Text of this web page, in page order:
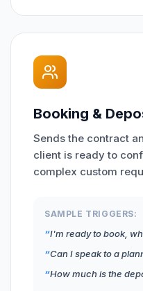
Booking &
Sends the contract
client is ready to
complex custom
SAMPLE TRIGGERS:
I'm ready to book,
Can I speak to a
How much is the